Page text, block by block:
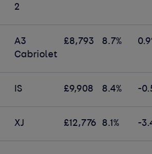
2
A3
Cabriolet
£8,793 8.7%
IS £9,908 8.4% -
XJ £12,776 8.1% -